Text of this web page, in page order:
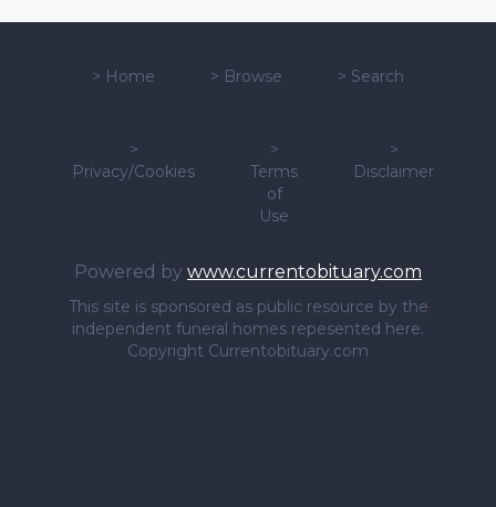
> Home > Browse > Search
>
Privacy/Cookies
>
Terms
of
Use
>
Disclaimer
Powered by www.currentobituary.com
This site is sponsored as public resource by the
independent funeral homes repesented here.
Copyright Currentobituary.com